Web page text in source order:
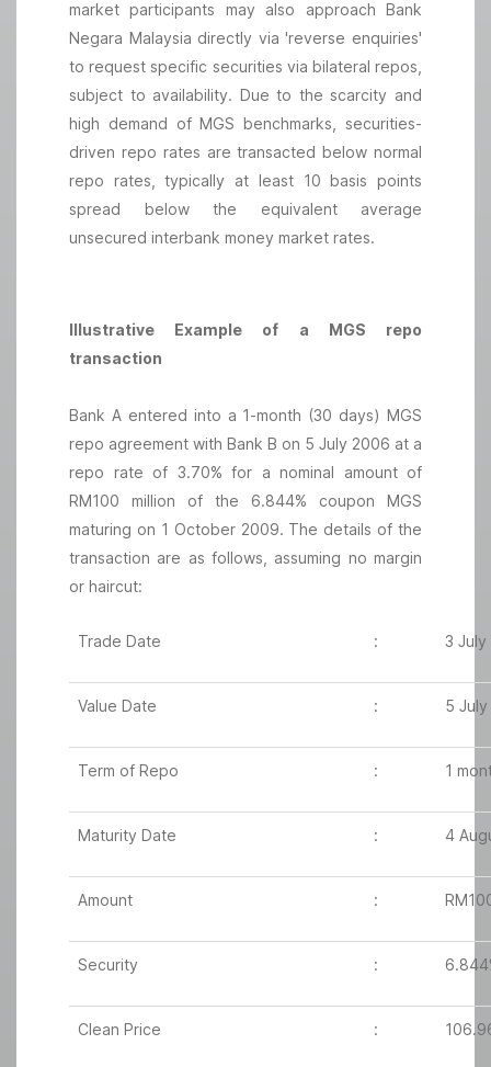
market participants may also approach Bank
Negara Malaysia directly via 'reverse enquiries'
to request specific securities via bilateral repos,
subject to availability. Due to the scarcity and
high demand of MGS benchmarks, securities-
driven repo rates are transacted below normal
repo rates, typically at least 10 basis points
spread below the equivalent average
unsecured interbank money market rates.
Illustrative Example of a MGS repo
transaction
Bank A entered into a 1-month (30 days) MGS
repo agreement with Bank B on 5 July 2006 at a
repo rate of 3.70% for a nominal amount of
RM100 million of the 6.844% coupon MGS
maturing on 1 October 2009. The details of the
transaction are as follows, assuming no margin
or haircut:
Trade Date : 3
Value Date : 5
Term of Repo : 1
Maturity Date : 4
Amount :
Security :
Clean Price :